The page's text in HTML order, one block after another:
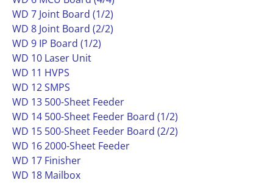
WD 7 Joint Board (1/2)
WD 8 Joint Board (2/2)
WD 9 IP Board (1/2)
WD 10 Laser Unit
WD 11 HVPS
WD 12 SMPS
WD 13 500-Sheet Feeder
WD 14 500-Sheet Feeder Board (1/2)
WD 15 500-Sheet Feeder Board (2/2)
WD 16 2000-Sheet Feeder
WD 17 Finisher
WD 18 Mailbox